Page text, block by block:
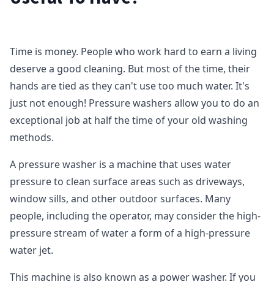
Time is money. People who work hard to earn a living
deserve a good cleaning. But most of the time, their
hands are tied as they can't use too much water. It's
just not enough! Pressure washers allow you to do an
exceptional job at half the time of your old washing
methods.
A pressure washer is a machine that uses water
pressure to clean surface areas such as driveways,
window sills, and other outdoor surfaces. Many
people, including the operator, may consider the high-
pressure stream of water a form of a high-pressure
water jet.
This machine is also known as a power washer. If you